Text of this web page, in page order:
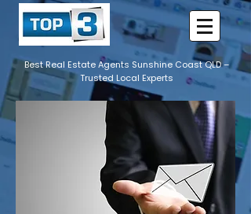
Best Real Estate Agents Sunshine Coast QLD –
Trusted Local Experts